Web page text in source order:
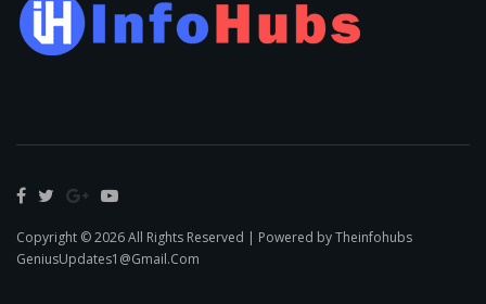
Copyright © 2026 All Rights Reserved | Powered by Theinfohubs
GeniusUpdates1@Gmail.Com